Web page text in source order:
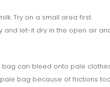
Try on a small area first.
and let-it dry in the open air
can bleed onto pale
bag because of frictions too